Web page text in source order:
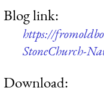
Blog link:
https://
StoneChurch-
Download: